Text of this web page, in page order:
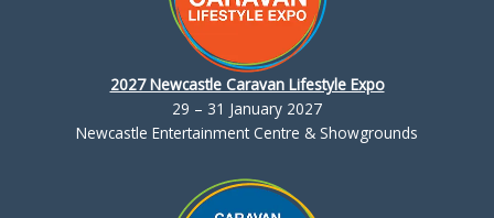
2027 Newcastle Caravan Lifestyle Expo
29 – 31 January 2027
Newcastle Entertainment Centre & Showgrounds